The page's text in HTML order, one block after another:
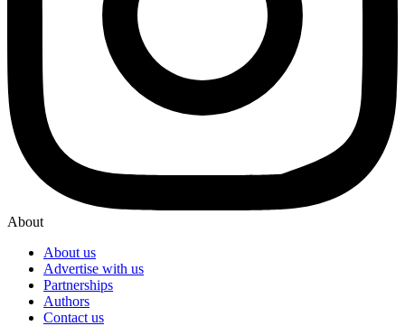
About
About us
Advertise with us
Partnerships
Authors
Contact us